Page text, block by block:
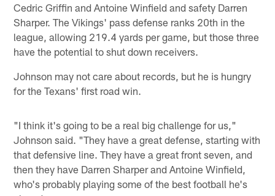
Cedric Griffin and Antoine Winfield and safety Darren
Sharper. The Vikings' pass defense ranks 20th in the
league, allowing 219.4 yards per game, but those three
have the potential to shut down receivers.
Johnson may not care about records, but he is hungry
for the Texans' first road win.
"I think it's going to be a real big challenge for us,"
Johnson said. "They have a great defense, starting with
that defensive line. They have a great front seven, and
then they have Darren Sharper and Antoine Winfield,
who's probably playing some of the best football he's